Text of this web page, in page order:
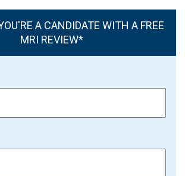
A CANDIDATE WITH A FREE
MRI REVIEW*